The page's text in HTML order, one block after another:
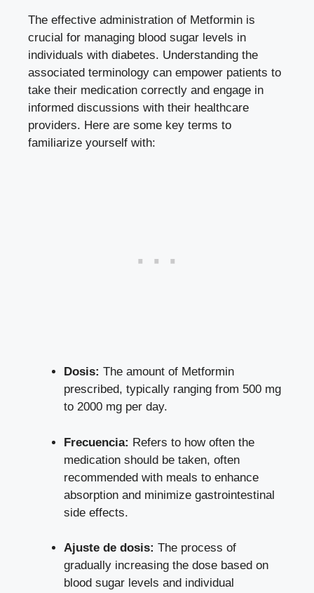
The effective administration of Metformin is
crucial for managing blood sugar levels in
individuals with diabetes. Understanding the
associated terminology can empower patients to
take their medication correctly and engage in
informed discussions with their healthcare
providers. Here are some key terms to
familiarize yourself with:
Dosis: The amount of Metformin
prescribed, typically ranging from 500 mg
to 2000 mg per day.
Frecuencia: Refers to how often the
medication should be taken, often
recommended with meals to enhance
absorption and minimize gastrointestinal
side effects.
Ajuste de dosis: The process of
gradually increasing the dose based on
blood sugar levels and individual